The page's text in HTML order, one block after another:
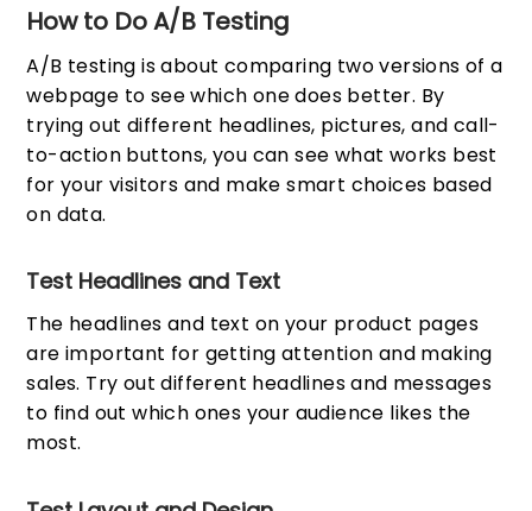
How to Do A/B Testing
A/B testing is about comparing two versions of a
webpage to see which one does better. By
trying out different headlines, pictures, and call-
to-action buttons, you can see what works best
for your visitors and make smart choices based
on data.
Test Headlines and Text
The headlines and text on your product pages
are important for getting attention and making
sales. Try out different headlines and messages
to find out which ones your audience likes the
most.